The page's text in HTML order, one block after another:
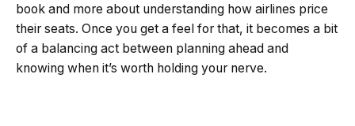
book and more about understanding how airlines price
their seats. Once you get a feel for that, it becomes a bit
of a balancing act between planning ahead and
knowing when it’s worth holding your nerve.